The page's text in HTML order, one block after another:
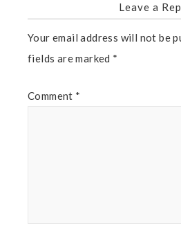
Leave a
Your email address will not be
fields are marked *
Comment *